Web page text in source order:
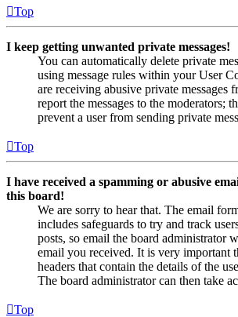
Top
I keep getting unwanted private messages!
You can automatically delete private
using message rules within your User
are receiving abusive private messages
report the messages to the moderators;
prevent a user from sending private
Top
I have received a spamming or abusive
this board!
We are sorry to hear that. The email
includes safeguards to try and track
posts, so email the board administrator
email you received. It is very important
headers that contain the details of the
The board administrator can then take
Top